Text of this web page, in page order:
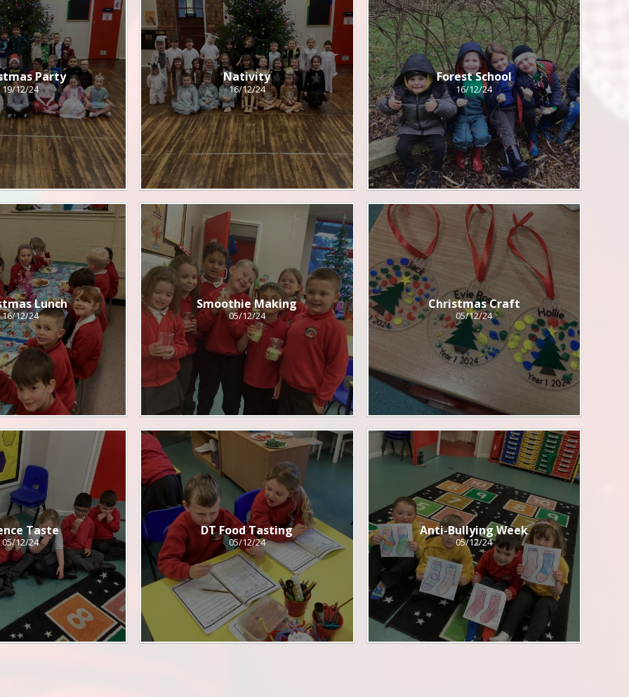
Party
19/12/24
Nativity
16/12/24
Forest School
16/12/24
Lunch
16/12/24
Smoothie Making
05/12/24
Christmas Craft
05/12/24
Taste
05/12/24
DT Food Tasting
05/12/24
Anti-Bullying Week
05/12/24